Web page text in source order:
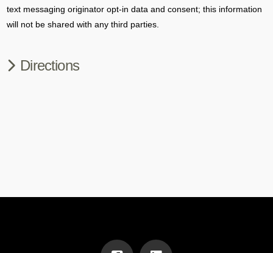
text messaging originator opt-in data and consent; this information
will not be shared with any third parties.
Directions